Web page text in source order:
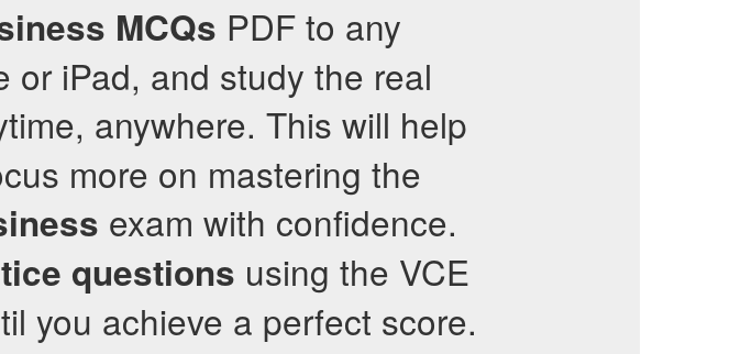
MCQs PDF to any
iPad, and study the real
anywhere. This will help
more on mastering the
exam with confidence.
questions using the VCE
you achieve a perfect score.